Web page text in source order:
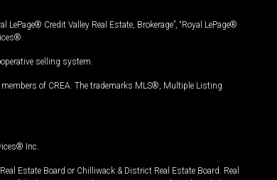
Credit Valley Real Estate, Brokerage”, “Royal LePage®
selling system.
of CREA. The trademarks MLS®, Multiple Listing
Inc.
Estate Board or Chilliwack & District Real Estate Board. Real